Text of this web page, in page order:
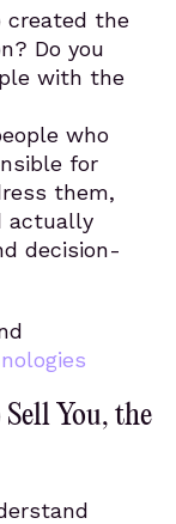
created the
Do you
with the
who
for
them,
actually
decision-
You, the